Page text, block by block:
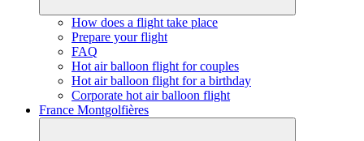
How does a flight take place
Prepare your flight
FAQ
Hot air balloon flight for couples
Hot air balloon flight for a birthday
Corporate hot air balloon flight
France Montgolfières